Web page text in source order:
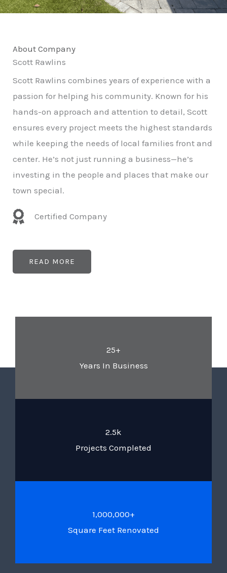
About Company
Scott Rawlins
Scott Rawlins combines years of experience with a
passion for helping his community. Known for his
hands-on approach and attention to detail, Scott
ensures every project meets the highest standards
while keeping the needs of local families front and
center. He’s not just running a business—he’s
investing in the people and places that make our
town special.
Certified Company
READ MORE
25+
Years In Business
2.5k
Projects Completed
1,000,000+
Square Feet Renovated